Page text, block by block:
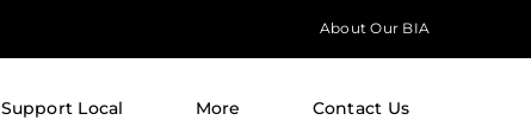
About Our BIA
Support Local More Contact Us